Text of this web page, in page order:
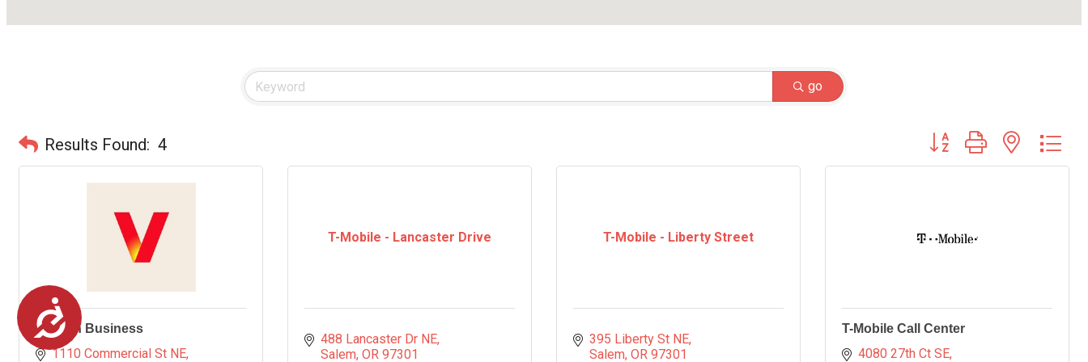
Accessibility
go
Results Found: 4 Button group with nested
Verizon Business
1110 Commercial St NE
T-Mobile - Lancaster Drive
488 Lancaster Dr NE
Salem OR 97301
T-Mobile - Liberty Street
395 Liberty St NE
Salem OR 97301
T-Mobile Call Center
4080 27th Ct SE